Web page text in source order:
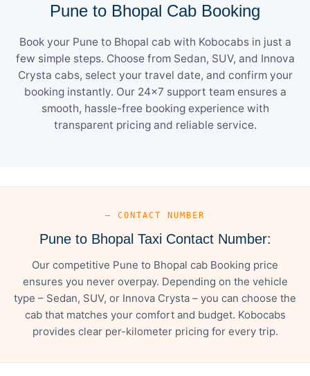
Pune to Bhopal Cab Booking
Book your Pune to Bhopal cab with Kobocabs in just a
few simple steps. Choose from Sedan, SUV, and Innova
Crysta cabs, select your travel date, and confirm your
booking instantly. Our 24×7 support team ensures a
smooth, hassle-free booking experience with
transparent pricing and reliable service.
— CONTACT NUMBER
Pune to Bhopal Taxi Contact Number:
Our competitive Pune to Bhopal cab Booking price
ensures you never overpay. Depending on the vehicle
type – Sedan, SUV, or Innova Crysta – you can choose the
cab that matches your comfort and budget. Kobocabs
provides clear per-kilometer pricing for every trip.